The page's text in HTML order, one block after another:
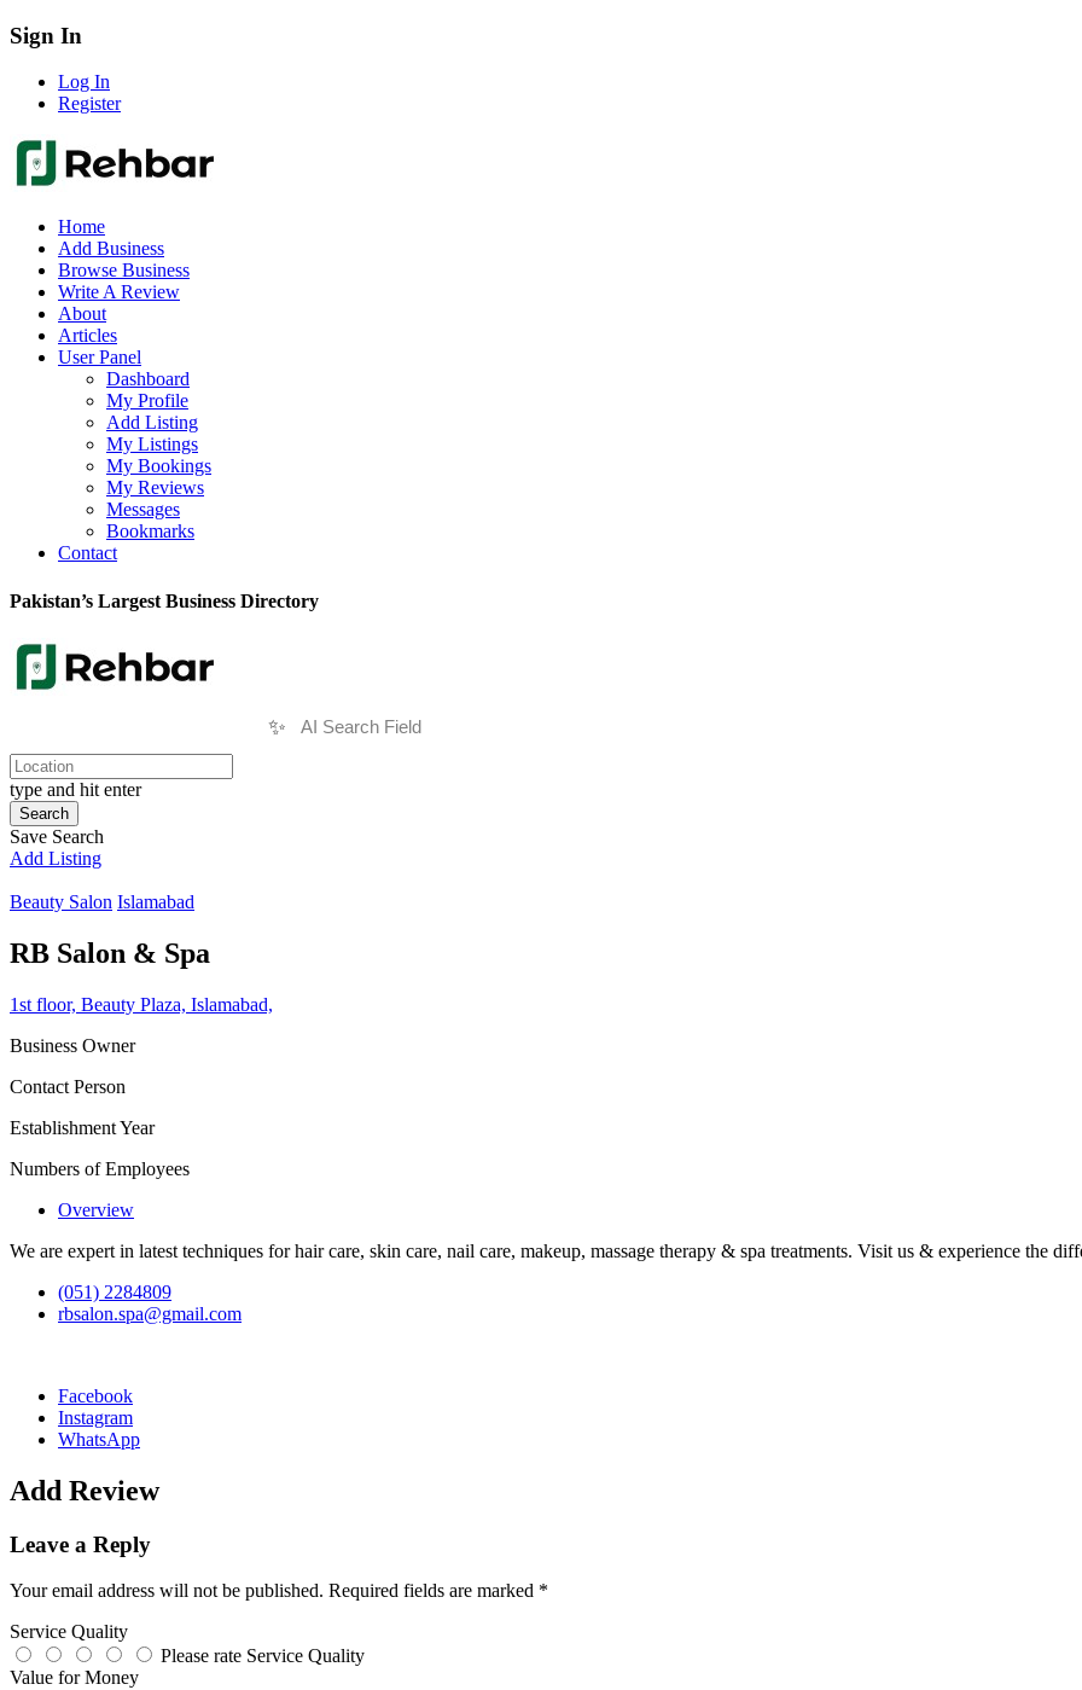
Sign In
Log In
Register
Home
Add Business
Browse Business
Write A Review
About
Articles
User Panel
Dashboard
My Profile
Add Listing
My Listings
My Bookings
My Reviews
Messages
Bookmarks
Contact
Pakistan’s Largest Business Directory
✨
type and hit enter
Search
Save Search
Add Listing
Beauty Salon Islamabad
RB Salon & Spa
1st floor, Beauty Plaza, Islamabad,
Business Owner
Contact Person
Establishment Year
Numbers of Employees
Overview
We are expert in latest techniques for hair care, skin care, nail care, makeup, massage therapy & spa treatments. Visit us & experience the
(051) 2284809
rbsalon.spa@gmail.com
Facebook
Instagram
WhatsApp
Add Review
Leave a Reply
Your email address will not be published. Required fields are marked *
Service Quality
Please rate Service Quality
Value for Money